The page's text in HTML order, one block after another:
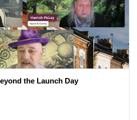
the Launch Day